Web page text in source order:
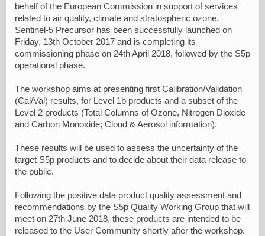
behalf of the European Commission in support of services
related to air quality, climate and stratospheric ozone.
Sentinel-5 Precursor has been successfully launched on
Friday, 13th October 2017 and is completing its
commissioning phase on 24th April 2018, followed by the S5p
operational phase.
The workshop aims at presenting first Calibration/Validation
(Cal/Val) results, for Level 1b products and a subset of the
Level 2 products (Total Columns of Ozone, Nitrogen Dioxide
and Carbon Monoxide; Cloud & Aerosol information).
These results will be used to assess the uncertainty of the
target S5p products and to decide about their data release to
the public.
Following the positive data product quality assessment and
recommendations by the S5p Quality Working Group that will
meet on 27th June 2018, these products are intended to be
released to the User Community shortly after the workshop.